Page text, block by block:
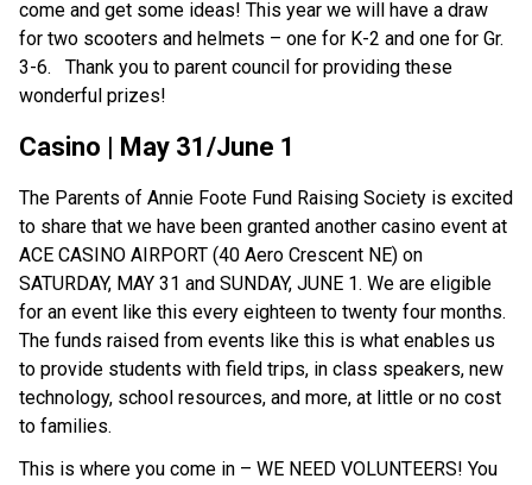
come and get some ideas! This year we will have a draw
for two scooters and helmets – one for K-2 and one for Gr.
3-6.   Thank you to parent council for providing these
wonderful prizes!
Casino | May 31/June 1
The Parents of Annie Foote Fund Raising Society is excited
to share that we have been granted another casino event at
ACE CASINO AIRPORT (40 Aero Crescent NE) on
SATURDAY, MAY 31 and SUNDAY, JUNE 1. We are eligible
for an event like this every eighteen to twenty four months.
The funds raised from events like this is what enables us
to provide students with field trips, in class speakers, new
technology, school resources, and more, at little or no cost
to families.
This is where you come in – WE NEED VOLUNTEERS! You